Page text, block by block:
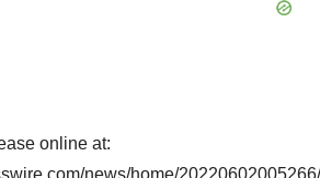
online at:
news/home/